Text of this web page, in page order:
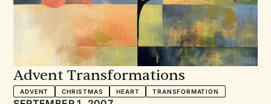
Advent Transformations
ADVENT CHRISTMAS HEART TRANSFORMATION